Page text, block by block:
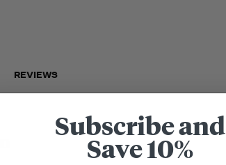
REVIEWS
Subscribe and
Save 10%